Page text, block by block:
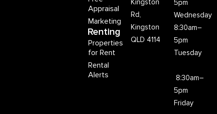
Appraisal
Marketing
Renting
Properties
for Rent
Rental
Alerts
Kingston
Rd,
Kingston
QLD 4114
5pm
Wednesday
8:30am–
5pm
Tuesday
8:30am–
5pm
Friday